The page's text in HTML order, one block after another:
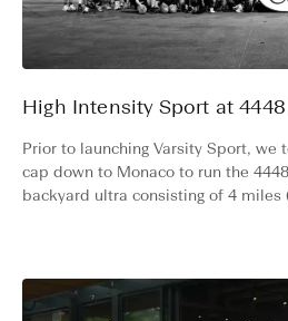
High Intensity Sport at
Prior to launching Varsity Sport, we
cap down to Monaco to run the
backyard ultra consisting of 4 miles